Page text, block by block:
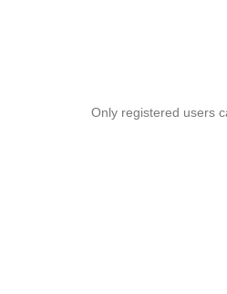
Only registered users